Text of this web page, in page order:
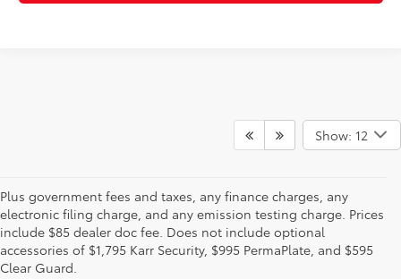
Show: 12
Plus government fees and taxes, any finance charges, any
electronic filing charge, and any emission testing charge. Prices
include $85 dealer doc fee. Does not include optional
accessories of $1,795 Karr Security, $995 PermaPlate, and $595
Clear Guard.